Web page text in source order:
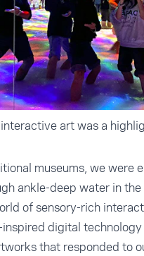
art was a
museums, we were
ankle-deep water in
of sensory-rich
inspired digital
that responded to